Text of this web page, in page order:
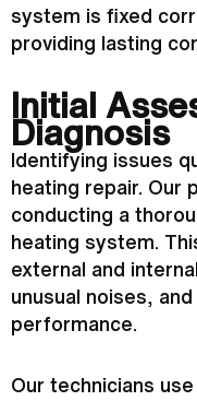
system is fixed
providing lasting
Initial
Diagnosis
Identifying issues
heating repair. Our
conducting a
heating system.
external and
unusual noises,
performance.
Our technicians